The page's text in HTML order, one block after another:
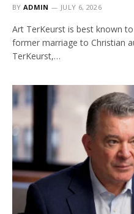
BY ADMIN JULY 6, 2026
Art TerKeurst is best known
former marriage to Christian
TerKeurst,…